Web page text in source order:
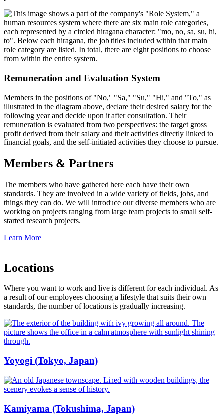
Remuneration and Evaluation System
Members in the positions of "No," "Sa," "Su," "Hi," and "To," as
illustrated in the diagram above, declare their desired salary for the
following year and decide upon it after consultation. Their
remuneration is evaluated from two perspectives: the target gross
profit derived from their salary and their activities directly linked to
financial goals, and the self-initiated activities they choose to pursue.
Members & Partners
The members who have gathered here each have their own
standards. They are involved in a wide variety of fields, jobs, and
things they can do. We will introduce our diverse members who are
working on projects ranging from large team projects to small self-
started research projects.
Learn More
Locations
Where you want to work and live is different for each individual. As
a result of our employees choosing a lifestyle that suits their own
standards, the number of locations is gradually increasing.
Yoyogi (Tokyo, Japan)
Kamiyama (Tokushima, Japan)